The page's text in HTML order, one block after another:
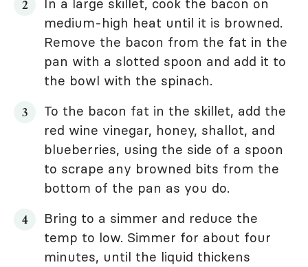
In a large skillet, cook the bacon on
medium-high heat until it is browned.
Remove the bacon from the fat in the
pan with a slotted spoon and add it to
the bowl with the spinach.
To the bacon fat in the skillet, add the
red wine vinegar, honey, shallot, and
blueberries, using the side of a spoon
to scrape any browned bits from the
bottom of the pan as you do.
Bring to a simmer and reduce the
temp to low. Simmer for about four
minutes, until the liquid thickens